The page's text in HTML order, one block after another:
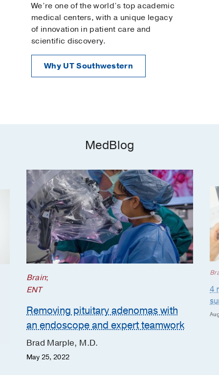
We’re one of the world’s top academic
medical centers, with a unique legacy
of innovation in patient care and
scientific discovery.
Why UT Southwestern
MedBlog
Brain;
ENT
Removing pituitary adenomas with
an endoscope and expert teamwork
Brad Marple, M.D.
May 25, 2022
4